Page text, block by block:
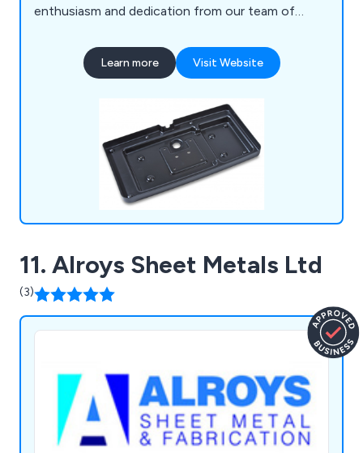
enthusiasm and dedication from our team of
include vacuum forming, pressure forming, twin
sheet moulding, CNC trimming, drape moulding,
hot line bending, injection moulding and many
Learn more Visit Website
11. Alroys Sheet Metals Ltd
(3)